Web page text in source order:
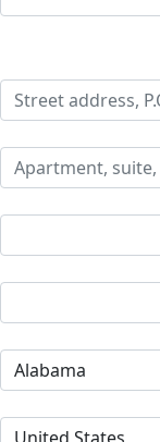
Alabama